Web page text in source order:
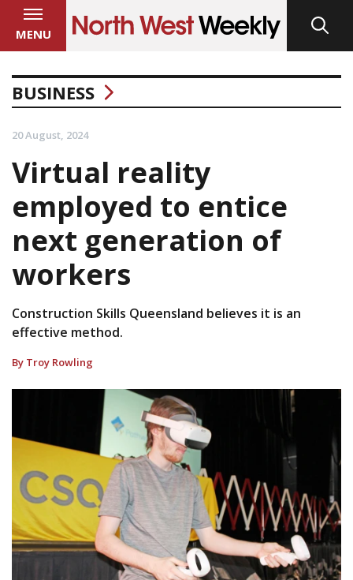
MENU
BUSINESS
20 August, 2024
Virtual reality
employed to entice
next generation of
workers
Construction Skills Queensland believes it is an
effective method.
By Troy Rowling